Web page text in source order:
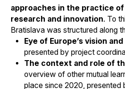
approaches in the practice
research and innovation. To
Bratislava was structured along
Eye of Europe’s vision
presented by project
The context and role of
overview of other mutual
place since 2020, presented